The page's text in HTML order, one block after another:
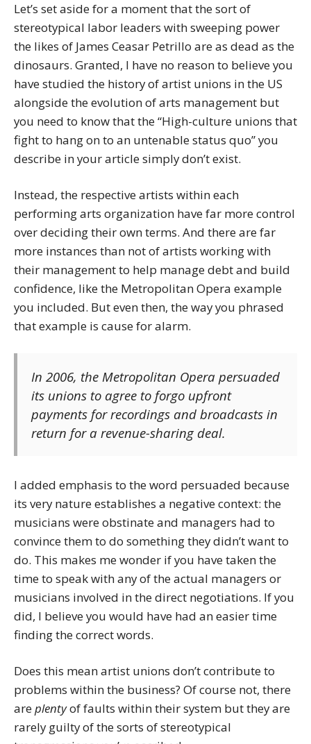
Let’s set aside for a moment that the sort of
stereotypical labor leaders with sweeping power
the likes of James Ceasar Petrillo are as dead as the
dinosaurs. Granted, I have no reason to believe you
have studied the history of artist unions in the US
alongside the evolution of arts management but
you need to know that the “High-culture unions that
fight to hang on to an untenable status quo” you
describe in your article simply don’t exist.
Instead, the respective artists within each
performing arts organization have far more control
over deciding their own terms. And there are far
more instances than not of artists working with
their management to help manage debt and build
confidence, like the Metropolitan Opera example
you included. But even then, the way you phrased
that example is cause for alarm.
In 2006, the Metropolitan Opera persuaded
its unions to agree to forgo upfront
payments for recordings and broadcasts in
return for a revenue-sharing deal.
I added emphasis to the word persuaded because
its very nature establishes a negative context: the
musicians were obstinate and managers had to
convince them to do something they didn’t want to
do. This makes me wonder if you have taken the
time to speak with any of the actual managers or
musicians involved in the direct negotiations. If you
did, I believe you would have had an easier time
finding the correct words.
Does this mean artist unions don’t contribute to
problems within the business? Of course not, there
areplentyof faults within their system but they are
rarely guilty of the sorts of stereotypical